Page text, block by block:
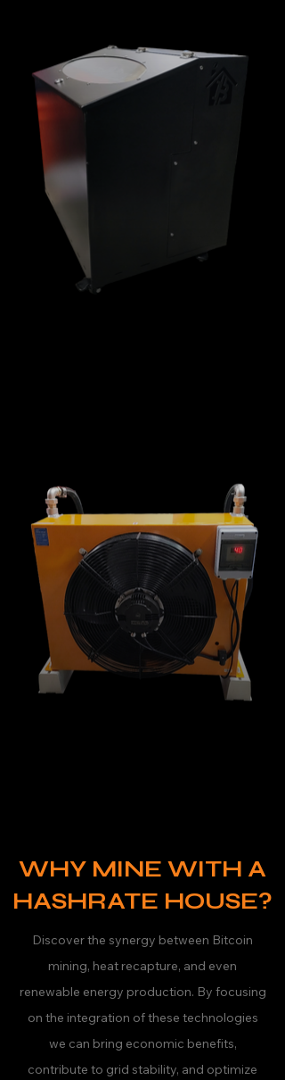
WHY MINE WITH A
HASHRATE HOUSE?
Discover the synergy between Bitcoin
mining, heat recapture, and even
renewable energy production. By focusing
on the integration of these technologies
we can bring economic benefits,
contribute to grid stability, and optimize